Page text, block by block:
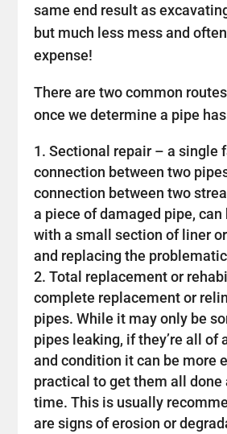
same end result as
but much less mess and
expense!
There are two common
once we determine a pipe
Sectional repair – a single
connection between two
connection between two
a piece of damaged pipe, can
with a small section of liner
and replacing the
Total replacement or
complete replacement or
pipes. While it may only be
pipes leaking, if they’re all of
and condition it can be more
practical to get them all done
time. This is usually
are signs of erosion or